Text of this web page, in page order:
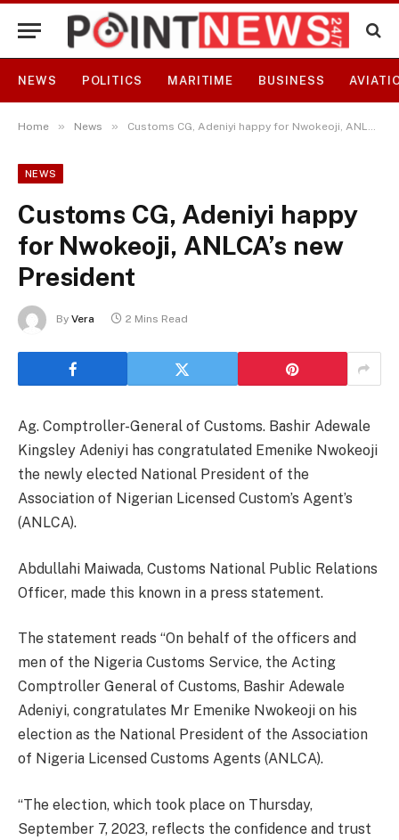
NEWS POLITICS MARITIME BUSINESS
Home » News » Customs CG, Adeniyi happy for Nwokeoji, ANLCA’s new President
NEWS
Customs CG, Adeniyi happy
for Nwokeoji, ANLCA’s new
President
By Vera 2 Mins Read
Ag. Comptroller-General of Customs. Bashir Adewale
Kingsley Adeniyi has congratulated Emenike Nwokeoji
the newly elected National President of the
Association of Nigerian Licensed Custom’s Agent’s
(ANLCA).
Abdullahi Maiwada, Customs National Public Relations
Officer, made this known in a press statement.
The statement reads “On behalf of the officers and
men of the Nigeria Customs Service, the Acting
Comptroller General of Customs, Bashir Adewale
Adeniyi, congratulates Mr Emenike Nwokeoji on his
election as the National President of the Association
of Nigeria Licensed Customs Agents (ANLCA).
“The election, which took place on Thursday,
September 7, 2023, reflects the confidence and trust